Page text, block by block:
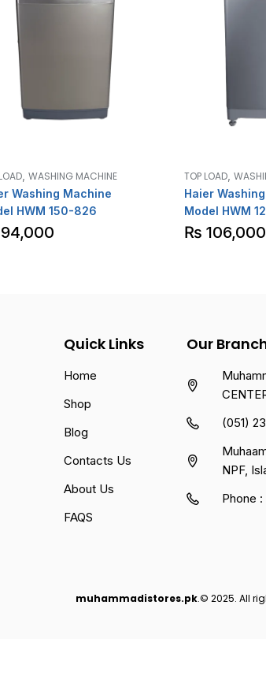
, WASHING MACHINE
Washing Machine
HWM 150-826
94,000
TOP LOAD ,
Haier
Model HWM
₨ 106,000
Quick Links
Home
Shop
Blog
Contacts Us
About Us
FAQS
Our
(051)
NPF,
Phone
muhammadistores.pk.© 2025. All